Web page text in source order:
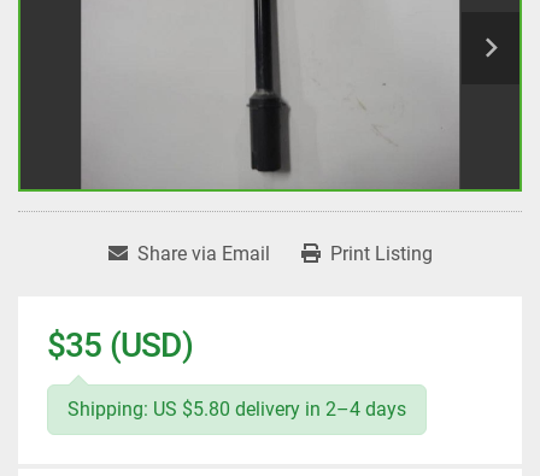
Share via Email Print Listing
$35 (USD)
Shipping: US $5.80 delivery in 2–4 days